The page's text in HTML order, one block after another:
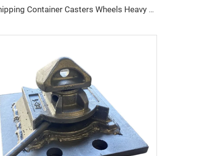
ISO Shipping Container Casters Wheels Heavy Duty 3-Ton Transportation Wheels